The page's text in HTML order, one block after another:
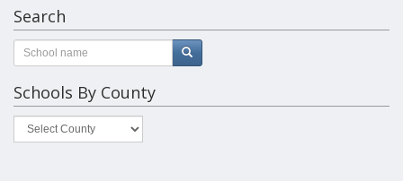
Search
Schools By County